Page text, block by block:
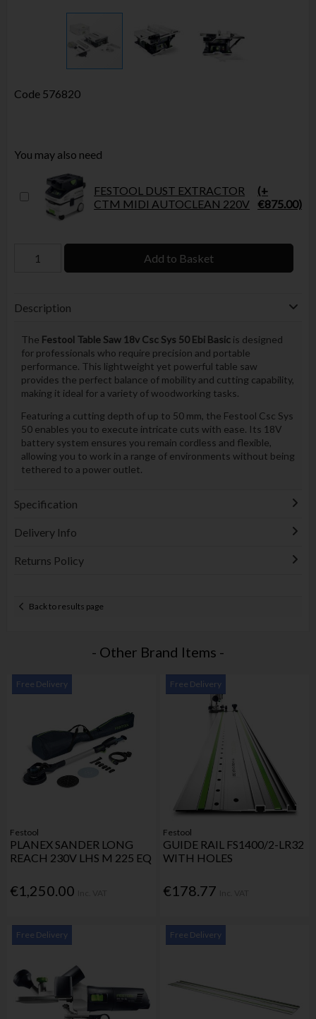
Code 576820
You may also need
FESTOOL DUST EXTRACTOR
CTM MIDI AUTOCLEAN 220V
(+
€875.00)
Add to Basket
Description
The Festool Table Saw 18v Csc Sys 50 Ebi Basicis designed
for professionals who require precision and portable
performance. This lightweight yet powerful table saw
provides the perfect balance of mobility and cutting capability,
making it ideal for a variety of woodworking tasks.
Featuring a cutting depth of up to 50 mm, the Festool Csc Sys
50 enables you to execute intricate cuts with ease. Its 18V
battery system ensures you remain cordless and flexible,
allowing you to work in a range of environments without being
tethered to a power outlet.
Specification
Delivery Info
Returns Policy
Back to results page
- Other Brand Items -
Free Delivery
Festool
PLANEX SANDER LONG
REACH 230V LHS M 225 EQ
€1,250.00
Free Delivery
Festool
GUIDE RAIL FS1400/2-LR32
WITH HOLES
€178.77
Free Delivery Free Delivery